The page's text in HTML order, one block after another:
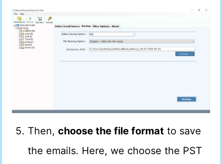
Then, choose the file format to save
the emails. Here, we choose the PST